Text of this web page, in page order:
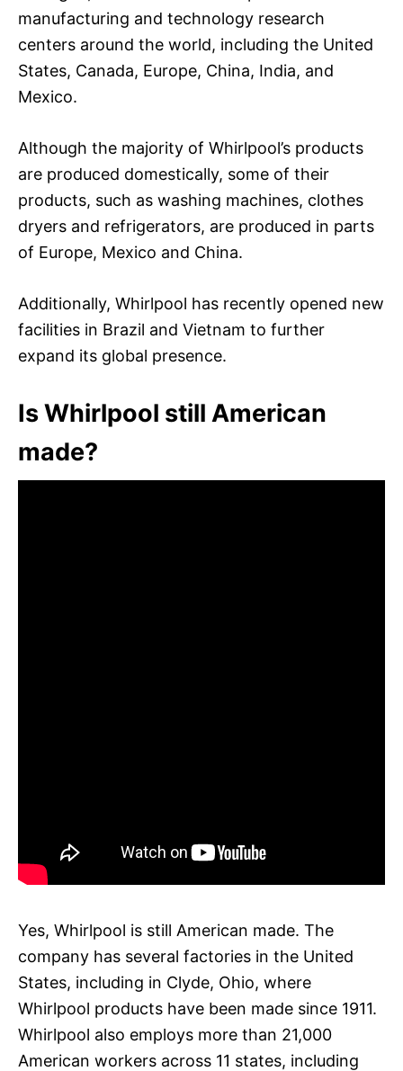
manufacturing and technology research
centers around the world, including the United
States, Canada, Europe, China, India, and
Mexico.
Although the majority of Whirlpool’s products
are produced domestically, some of their
products, such as washing machines, clothes
dryers and refrigerators, are produced in parts
of Europe, Mexico and China.
Additionally, Whirlpool has recently opened new
facilities in Brazil and Vietnam to further
expand its global presence.
Is Whirlpool still American
made?
Yes, Whirlpool is still American made. The
company has several factories in the United
States, including in Clyde, Ohio, where
Whirlpool products have been made since 1911.
Whirlpool also employs more than 21,000
American workers across 11 states, including